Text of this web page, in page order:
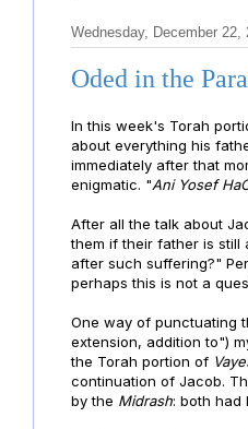
Wednesday, December 22,
Oded in the
In this week's Torah
about everything his
immediately after that
enigmatic. "Ani Yosef
After all the talk about
them if their father is still
after such suffering?"
perhaps this is not a
One way of punctuating
extension, addition to")
the Torah portion of
continuation of Jacob.
by the Midrash: both had